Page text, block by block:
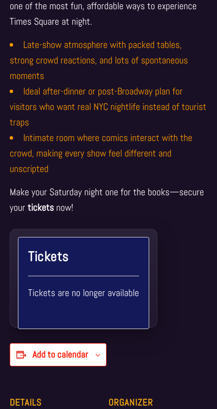
one of the most fun, affordable ways to experience
Times Square at night.
Late-show atmosphere with packed tables,
strong crowd reactions, and lots of spontaneous
moments
Ideal after-dinner or post-Broadway plan for
visitors who want real NYC nightlife instead of tourist
traps
Intimate room where comics interact with the
crowd, making every show feel different and
unscripted
Make your Saturday night one for the books—secure
yourtickets now!
Tickets
Tickets are no longer available
Add to calendar
DETAILS
ORGANIZER